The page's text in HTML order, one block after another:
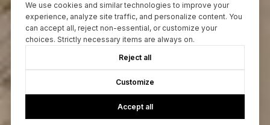
We use cookies and similar technologies to improve your
experience, analyze site traffic, and personalize content. You
can accept all, reject non-essential, or customize your
choices. Strictly necessary items are always on.
Reject all
Customize
Accept all